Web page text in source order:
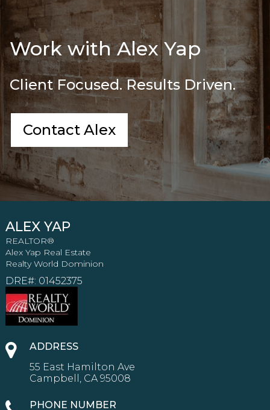
Work with Alex Yap
Client Focused. Results Driven.
Contact Alex
ALEX YAP
REALTOR®
Alex Yap Real Estate
Realty World Dominion
DRE#: 01452375
ADDRESS
55 East Hamilton Ave
Campbell, CA 95008
PHONE NUMBER